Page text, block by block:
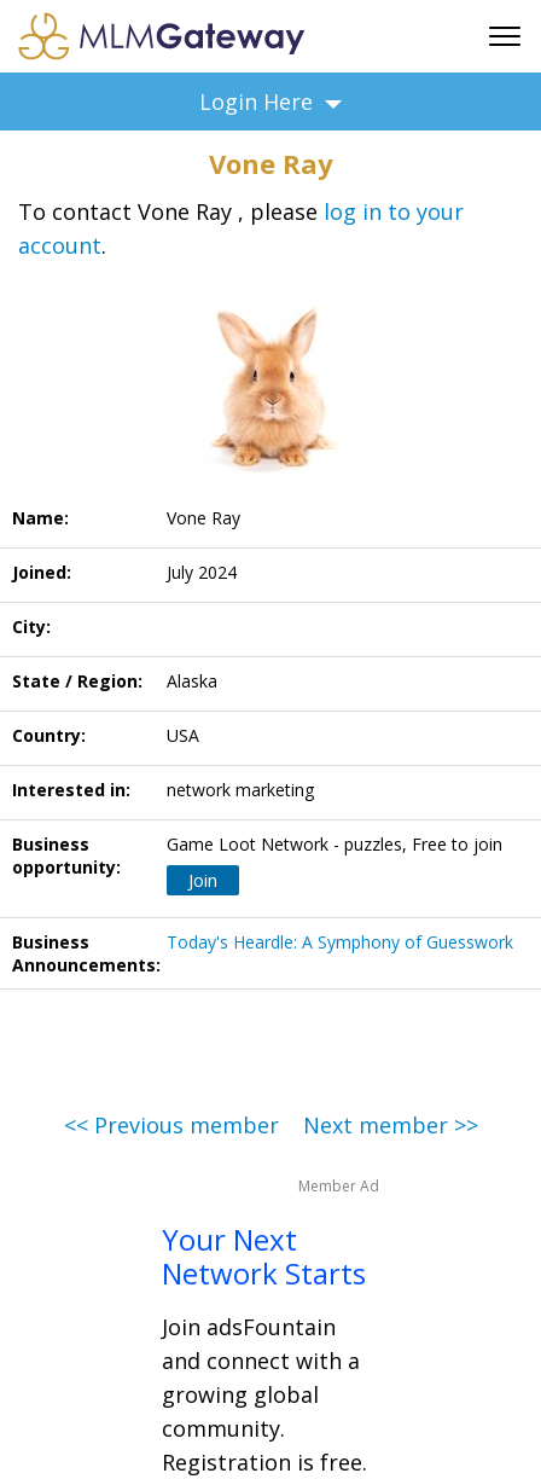
ADVERTISING
SUPPORT
BUSINESS ANNOUNCEMENTS
BUSINESS OPPORTUNITIES
Login Here
Vone Ray
To contact Vone Ray , please log in to your
account.
Name: Vone Ray
Joined: July 2024
City:
State / Region: Alaska
Country: USA
Interested in: network marketing
Business
opportunity:
Game Loot Network - puzzles, Free to join
Join
Business
Announcements:
Today's Heardle: A Symphony of Guesswork
<< Previous member Next member >>
Member Ad
Your Next
Network Starts
Join adsFountain
and connect with a
growing global
community.
Registration is free.